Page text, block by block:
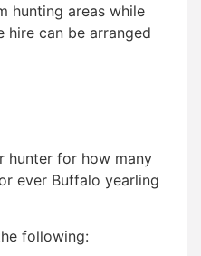
hunting areas while
hire can be arranged
hunter for how many
ever Buffalo yearling
following: